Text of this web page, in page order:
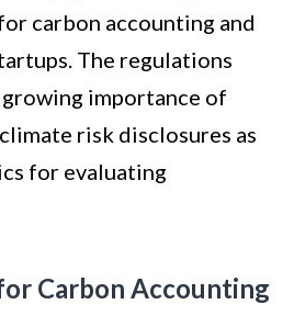
carbon accounting and
The regulations
importance of
risk disclosures as
for evaluating
Carbon Accounting